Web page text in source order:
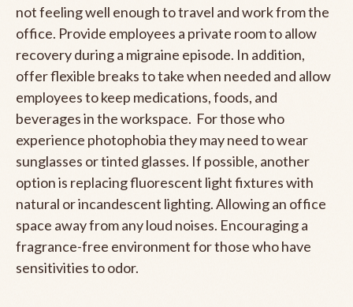
not feeling well enough to travel and work from the
office. Provide employees a private room to allow
recovery during a migraine episode. In addition,
offer flexible breaks to take when needed and allow
employees to keep medications, foods, and
beverages in the workspace. For those who
experience photophobia they may need to wear
sunglasses or tinted glasses. If possible, another
option is replacing fluorescent light fixtures with
natural or incandescent lighting. Allowing an office
space away from any loud noises. Encouraging a
fragrance-free environment for those who have
sensitivities to odor.